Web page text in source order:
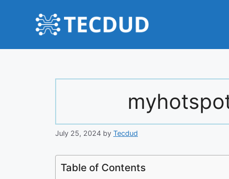
July 25, 2024 by Tecdud
Table of Contents